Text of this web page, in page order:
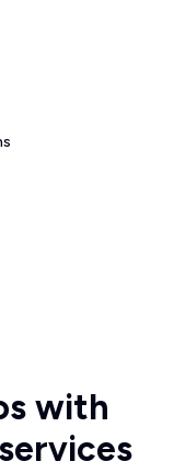
with